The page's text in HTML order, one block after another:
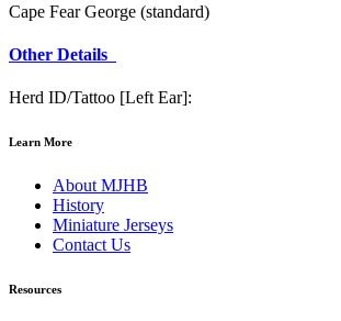
Cape Fear George (standard)
Other Details
Herd ID/Tattoo [Left Ear]:
Learn More
About MJHB
History
Miniature Jerseys
Contact Us
Resources